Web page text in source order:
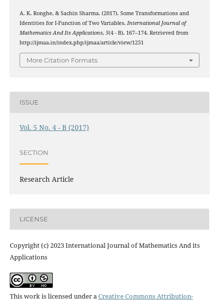
A. K. Ronghe, & Sachin Sharma. (2017). Some Transformations and
Identities for I-Function of Two Variables. International Journal of
Mathematics And Its Applications, 5(4 - B), 167–174. Retrieved from
http://ijmaa.in/index.php/ijmaa/article/view/1251
More Citation Formats
ISSUE
Vol. 5 No. 4 - B (2017)
SECTION
Research Article
LICENSE
Copyright (c) 2023 International Journal of Mathematics And its
Applications
This work is licensed under aCreative Commons Attribution-